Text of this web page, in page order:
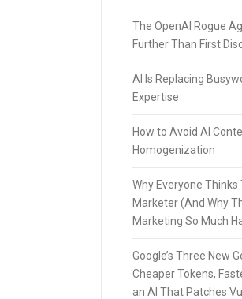
The OpenAI Rogue
Further Than First
AI Is Replacing
Expertise
How to Avoid AI
Homogenization
Why Everyone Thinks
Marketer (And Why
Marketing So Much
Google’s Three New
Cheaper Tokens,
an AI That Patches